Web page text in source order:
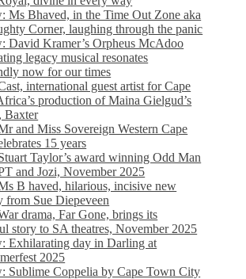
Ms Bhaved, in the Time Out Zone aka
Corner, laughing through the panic
David Kramer’s Orpheus McAdoo
legacy musical resonates
now for our times
international guest artist for Cape
production of Maina Gielgud’s
Baxter
and Miss Sovereign Western Cape
15 years
Taylor’s award winning Odd Man
and Jozi, November 2025
B haved, hilarious, incisive new
from Sue Diepeveen
drama, Far Gone, brings its
story to SA theatres, November 2025
Exhilarating day in Darling at
2025
Sublime Coppelia by Cape Town City